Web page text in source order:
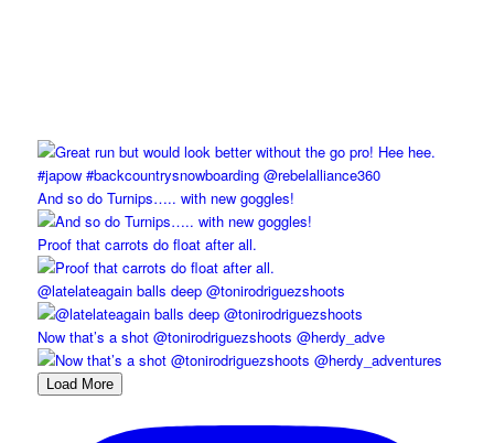
And so do Turnips….. with new goggles!
Proof that carrots do float after all.
@latelateagain balls deep @tonirodriguezshoots
Now that’s a shot @tonirodriguezshoots @herdy_adve
Load More